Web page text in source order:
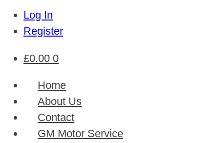
Log In
Register
£0.00 0
Home
About Us
Contact
GM Motor Service